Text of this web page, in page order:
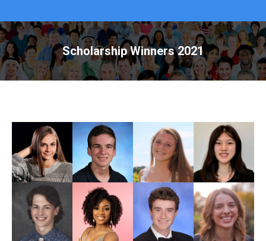
Scholarship Winners 2021